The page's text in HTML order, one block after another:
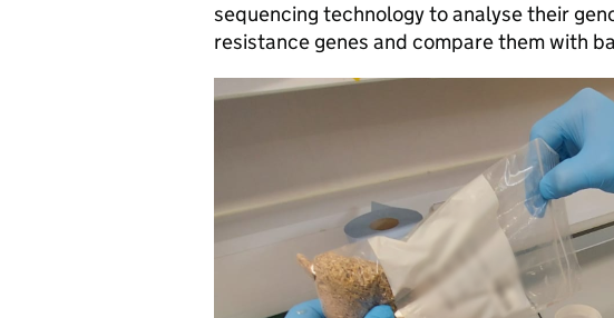
sequencing technology to analyse their
resistance genes and compare them with